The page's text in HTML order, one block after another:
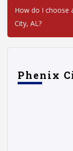
How do I choose
City, AL?
Phenix